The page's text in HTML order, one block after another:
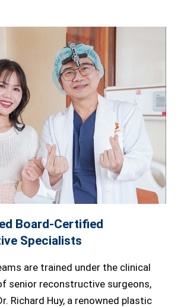
Board-Certified
Specialists
are trained under the clinical
senior reconstructive surgeons,
Richard Huy, a renowned plastic